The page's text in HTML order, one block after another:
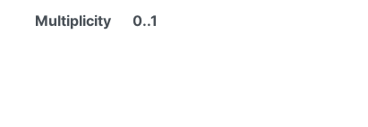
Multiplicity 0..1